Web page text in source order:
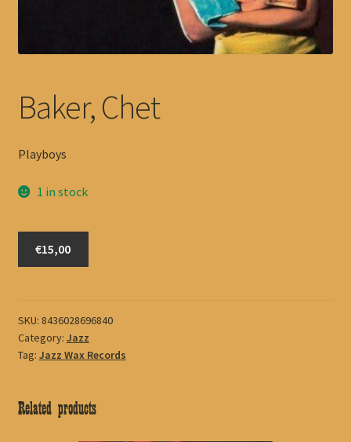
Baker, Chet
Playboys
1 in stock
€15,00
SKU: 8436028696840
Category: Jazz
Tag: Jazz Wax Records
Related products